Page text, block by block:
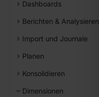
Dashboards
Berichten & Analysieren
Import und Journale
Planen
Konsolidieren
Dimensionen